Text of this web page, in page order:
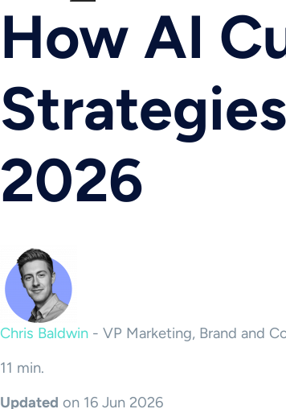
How AI
2026
Chris Baldwin - VP Marketing, Brand and
11 min.
Updated on 16 Jun 2026